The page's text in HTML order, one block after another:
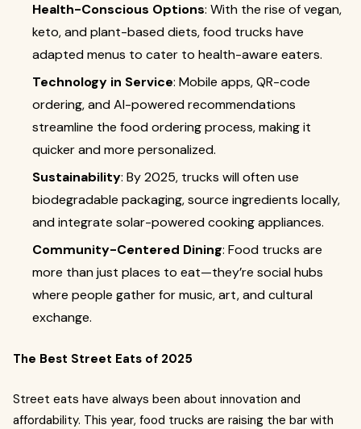
Health-Conscious Options: With the rise of vegan,
keto, and plant-based diets, food trucks have
adapted menus to cater to health-aware eaters.
Technology in Service: Mobile apps, QR-code
ordering, and AI-powered recommendations
streamline the food ordering process, making it
quicker and more personalized.
Sustainability: By 2025, trucks will often use
biodegradable packaging, source ingredients locally,
and integrate solar-powered cooking appliances.
Community-Centered Dining: Food trucks are
more than just places to eat—they’re social hubs
where people gather for music, art, and cultural
exchange.
The Best Street Eats of 2025
Street eats have always been about innovation and
affordability. This year, food trucks are raising the bar with